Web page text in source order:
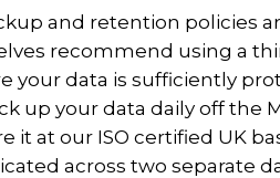
and retention policies
recommend using a
your data is sufficiently
up your data daily off the
it at our ISO certified UK
across two separate